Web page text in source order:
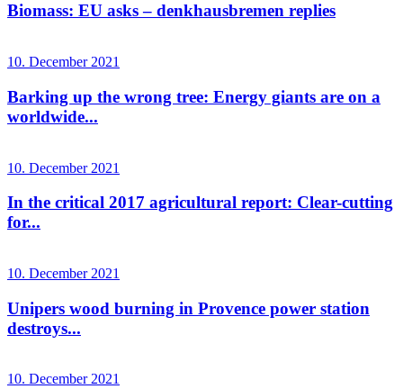
Biomass: EU asks – denkhausbremen replies
10. December 2021
Barking up the wrong tree: Energy giants are on a
worldwide...
10. December 2021
In the critical 2017 agricultural report: Clear-cutting
for...
10. December 2021
Unipers wood burning in Provence power station
destroys...
10. December 2021